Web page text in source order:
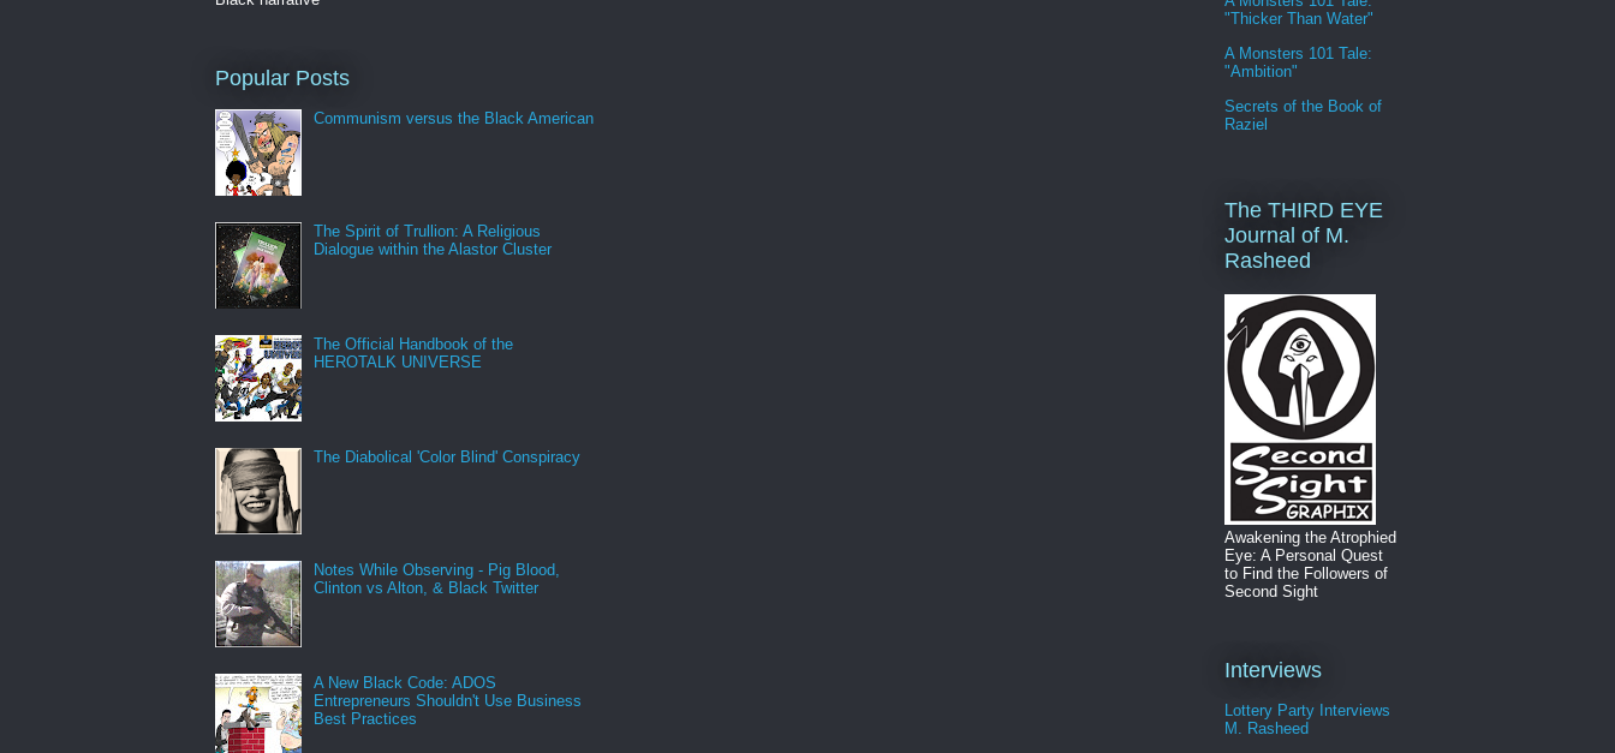
Popular Posts
Communism versus the Black American
The Spirit of Trullion: A Religious
Dialogue within the Alastor Cluster
The Official Handbook of the
HEROTALK UNIVERSE
The Diabolical 'Color Blind' Conspiracy
Notes While Observing - Pig Blood,
Clinton vs Alton, & Black Twitter
A New Black Code: ADOS
Entrepreneurs Shouldn't Use Business
Best Practices
"Thicker Than Water"
A Monsters 101 Tale:
"Ambition"
Secrets of the Book of
Raziel
The THIRD EYE
Journal of M.
Rasheed
Awakening the Atrophied
Eye: A Personal Quest
to Find the Followers of
Second Sight
Interviews
Lottery Party Interviews
M. Rasheed